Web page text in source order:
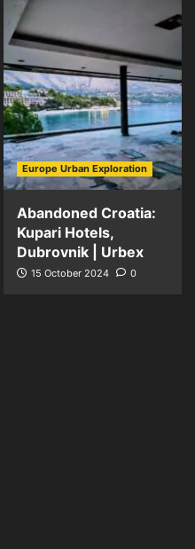
Europe Urban Exploration
Abandoned Croatia:
Kupari Hotels,
Dubrovnik | Urbex
15 October 2024 0